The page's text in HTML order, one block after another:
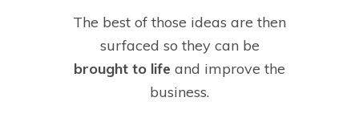
The best of those ideas are then
surfaced so they can be
brought to life and improve the
business.